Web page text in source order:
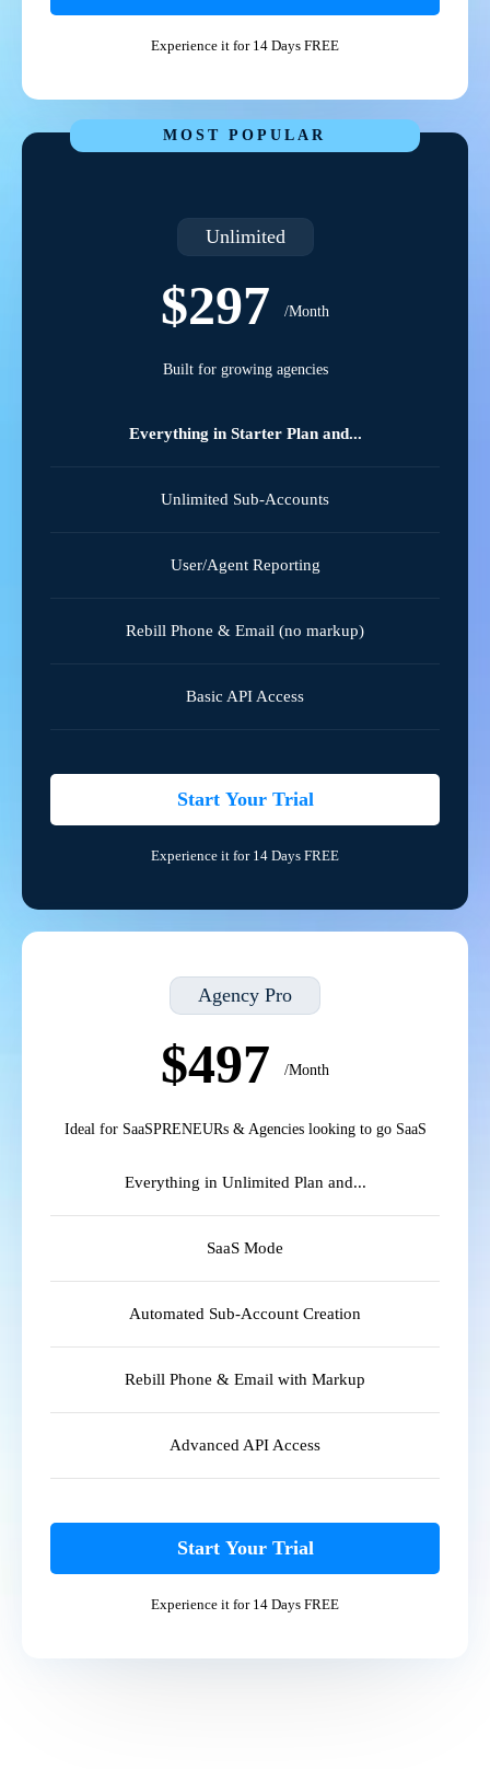
Experience it for 14 Days FREE
MOST POPULAR
Unlimited
$297 /Month
Built for growing agencies
Everything in Starter Plan and...
Unlimited Sub-Accounts
User/Agent Reporting
Rebill Phone & Email (no markup)
Basic API Access
Start Your Trial
Experience it for 14 Days FREE
Agency Pro
$497 /Month
Ideal for SaaSPRENEURs & Agencies looking to go SaaS
Everything in Unlimited Plan and...
SaaS Mode
Automated Sub-Account Creation
Rebill Phone & Email with Markup
Advanced API Access
Start Your Trial
Experience it for 14 Days FREE